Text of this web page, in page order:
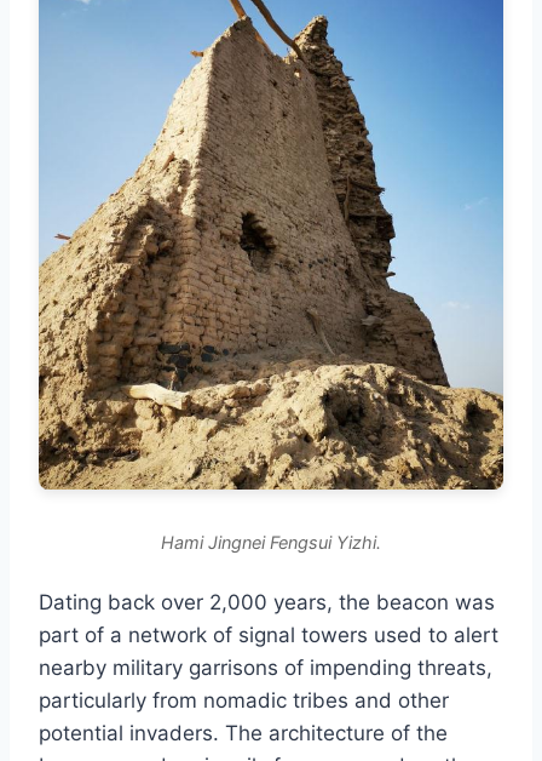
Hami Jingnei Fengsui Yizhi.
Dating back over 2,000 years, the beacon was
part of a network of signal towers used to alert
nearby military garrisons of impending threats,
particularly from nomadic tribes and other
potential invaders. The architecture of the